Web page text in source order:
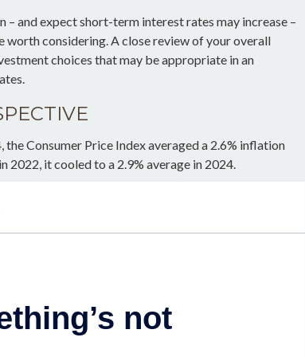
– and expect short-term interest rates may increase –
worth considering. A close review of your overall
choices that may be appropriate in an
Consumer Price Index averaged a 2.6% inflation
2022, it cooled to a 2.9% average in 2024.